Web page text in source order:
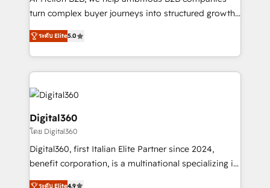
Custom Solutions: From onboarding and
HubSpot with your business needs. 🌟 Proven
Results: We’ve helped businesses of all sizes
Packages: Choose ongoing support or project-based
turn complex buyer journeys into structured growth
engines. With deep experience in B2B SaaS,
manufacturing, FinTech, MedTech, and consulting, we
specialize in lead generation and aligning marketing
and sales around the customer. As a HubSpot Elite
Partner, we’re experts in data architecture,
migrations, integrations, and process mapping. Our
approach is hands-on and collaborative, rooted in
real industry insight and a deep understanding of
B2B challenges. From onboarding to enterprise CRM
migrations, we help you unlock value across every
ระดับ Elite5.0
Digital360
โดย Digital360
Digital360, first Italian Elite Partner since 2024,
benefit corporation, is a multinational specializing in
strategic consulting, technological solutions,
ระดับ Elite4.9